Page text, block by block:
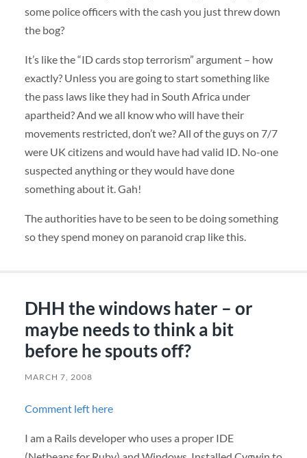
some police officers with the cash you just threw down
the bog?
It’s like the “ID cards stop terrorism” argument – how
exactly? Unless you are going to start something like
the pass laws like they had in South Africa under
apartheid? And we all know who will have their
movements restricted, don’t we? All of the guys on 7/7
were UK citizens and would have had valid ID. No-one
suspected anything or they would have done
something about it. Gah!
The authorities have to be seen to be doing something
so they spend money on paranoid crap like this.
DHH the windows hater – or
maybe needs to think a bit
before he spouts off?
MARCH 7, 2008
Comment left here
I am a Rails developer who uses a proper IDE